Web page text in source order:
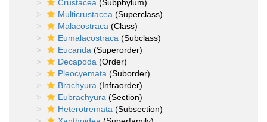
Crustacea (Subphylum)
Multicrustacea (Superclass)
Malacostraca (Class)
Eumalacostraca (Subclass)
Eucarida (Superorder)
Decapoda (Order)
Pleocyemata (Suborder)
Brachyura (Infraorder)
Eubrachyura (Section)
Heterotremata (Subsection)